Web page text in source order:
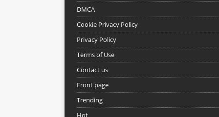
DMCA
Cookie Privacy Policy
Privacy Policy
Terms of Use
Contact us
Front page
Trending
Hot